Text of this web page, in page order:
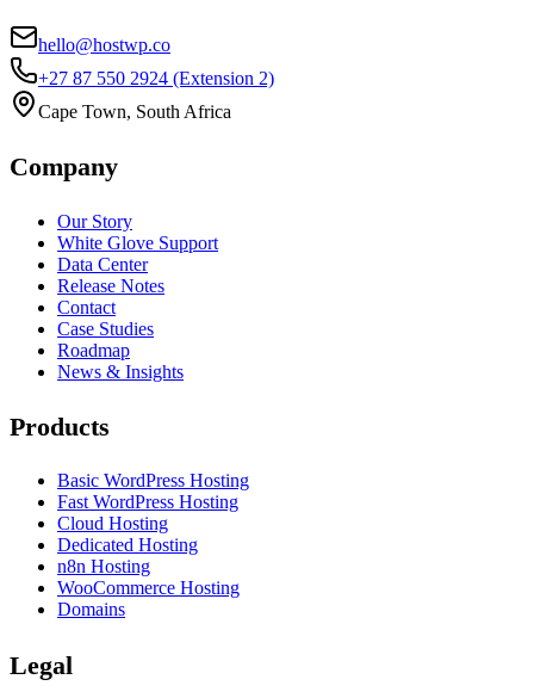
hello@hostwp.co
+27 87 550 2924 (Extension 2)
Cape Town, South Africa
Company
Our Story
White Glove Support
Data Center
Release Notes
Contact
Case Studies
Roadmap
News & Insights
Products
Basic WordPress Hosting
Fast WordPress Hosting
Cloud Hosting
Dedicated Hosting
n8n Hosting
WooCommerce Hosting
Domains
Legal